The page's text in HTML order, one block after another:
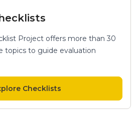
Project offers more than 30
topics to guide evaluation
Checklists